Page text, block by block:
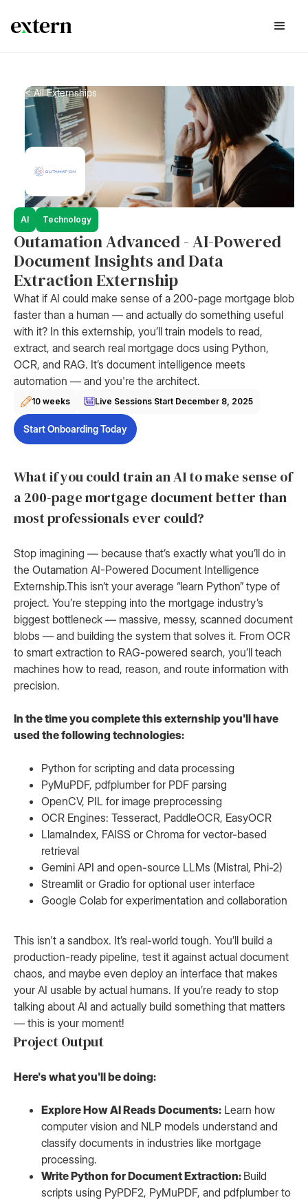
< All Externships
AI Technology
Outamation Advanced - AI-Powered
Document Insights and Data
Extraction Externship
What if AI could make sense of a 200-page mortgage blob
faster than a human — and actually do something useful
with it? In this externship, you’ll train models to read,
extract, and search real mortgage docs using Python,
OCR, and RAG. It’s document intelligence meets
automation — and you're the architect.
10 weeks Live Sessions Start December 8, 2025
Start Onboarding Today
What if you could train an AI to make sense of
a 200-page mortgage document better than
most professionals ever could?
Stop imagining — because that’s exactly what you’ll do in
the Outamation AI-Powered Document Intelligence
Externship.This isn’t your average “learn Python” type of
project. You’re stepping into the mortgage industry’s
biggest bottleneck — massive, messy, scanned document
blobs — and building the system that solves it. From OCR
to smart extraction to RAG-powered search, you’ll teach
machines how to read, reason, and route information with
precision.
In the time you complete this externship you'll have
used the following technologies:
Python for scripting and data processing
PyMuPDF, pdfplumber for PDF parsing
OpenCV, PIL for image preprocessing
OCR Engines: Tesseract, PaddleOCR, EasyOCR
LlamaIndex, FAISS or Chroma for vector-based
retrieval
Gemini API and open-source LLMs (Mistral, Phi-2)
Streamlit or Gradio for optional user interface
Google Colab for experimentation and collaboration
This isn't a sandbox. It’s real-world tough. You’ll build a
production-ready pipeline, test it against actual document
chaos, and maybe even deploy an interface that makes
your AI usable by actual humans. If you’re ready to stop
talking about AI and actually build something that matters
— this is your moment!
Project Output
Here's what you'll be doing:
Explore How AI Reads Documents: Learn how
computer vision and NLP models understand and
classify documents in industries like mortgage
processing.
Write Python for Document Extraction: Build
scripts using PyPDF2, PyMuPDF, and pdfplumber to